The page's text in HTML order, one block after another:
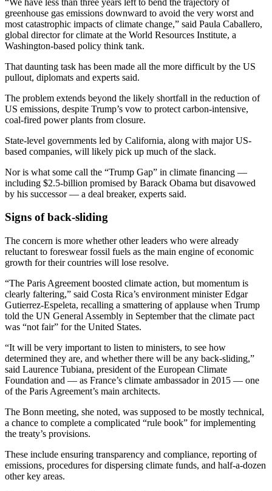
greenhouse gas emissions downward to avoid the very worst and
most catastrophic impacts of climate change,” said Paula Caballero,
global director for climate at the World Resources Institute, a
Washington-based policy think tank.
That daunting task has been made all the more difficult by the US
pullout, diplomats and experts said.
The problem extends beyond the likely shortfall in the reduction of
US emissions, despite Trump’s vow to protect carbon-intensive,
coal-fired power plants from closure.
State-level governments led by California, along with major US-
based companies, will likely pick up much of the slack.
Nor is what some call the “Trump Gap” in climate financing —
including $2.5-billion promised by Barack Obama but disavowed
by his successor — a deal breaker, experts said.
Signs of back-sliding
The concern is more whether other leaders who were already
reluctant to foreswear fossil fuels as the main engine of economic
growth for their countries will lose resolve.
“The Paris Agreement boosted climate action, but momentum is
clearly faltering,” said Costa Rica’s environment minister Edgar
Gutierrez-Espeleta, recalling a smattering of applause when Trump
told the UN General Assembly in September that the climate pact
was “not fair” for the United States.
“It will be very important to listen to ministers, to see how
determined they are, and whether there will be any back-sliding,”
said Laurence Tubiana, president of the European Climate
Foundation and — as France’s climate ambassador in 2015 — one
of the Paris Agreement’s main architects.
The Bonn meeting, she noted, was supposed to be mostly technical,
a chance to complete a complicated “rule book” for implementing
the treaty’s provisions.
These include ensuring transparency and compliance, reporting of
emissions, procedures for dispersing climate funds, and half-a-dozen
other key areas.